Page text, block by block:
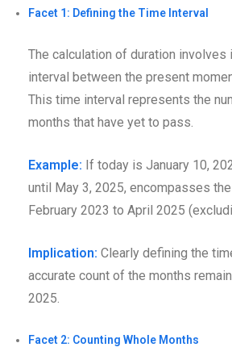
Facet 1: Defining the Time Interval
The calculation of duration
interval between the present
This time interval represents the
months that have yet to pass.
Example: If today is January 10,
until May 3, 2025, encompasses
February 2023 to April 2025
Implication: Clearly defining the
accurate count of the months
2025.
Facet 2: Counting Whole Months